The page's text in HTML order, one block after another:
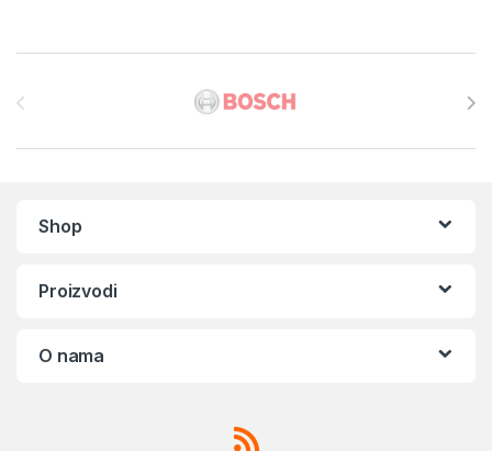
Shop
Proizvodi
O nama